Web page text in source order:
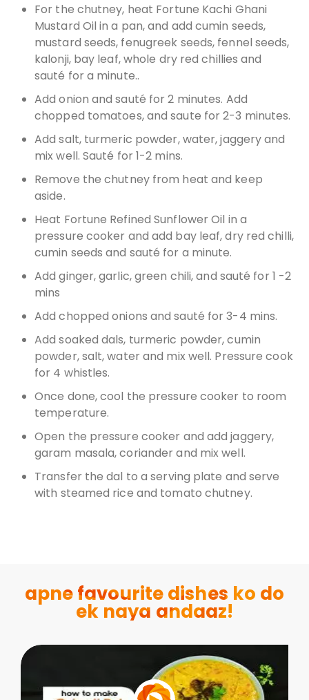
For the chutney, heat Fortune Kachi Ghani
Mustard Oil in a pan, and add cumin seeds,
mustard seeds, fenugreek seeds, fennel seeds,
kalonji, bay leaf, whole dry red chillies and
sauté for a minute..
Add onion and sauté for 2 minutes. Add
chopped tomatoes, and saute for 2-3 minutes.
Add salt, turmeric powder, water, jaggery and
mix well. Sauté for 1-2 mins.
Remove the chutney from heat and keep
aside.
Heat Fortune Refined Sunflower Oil in a
pressure cooker and add bay leaf, dry red chilli,
cumin seeds and sauté for a minute.
Add ginger, garlic, green chili, and sauté for 1 -2
mins
Add chopped onions and sauté for 3-4 mins.
Add soaked dals, turmeric powder, cumin
powder, salt, water and mix well. Pressure cook
for 4 whistles.
Once done, cool the pressure cooker to room
temperature.
Open the pressure cooker and add jaggery,
garam masala, coriander and mix well.
Transfer the dal to a serving plate and serve
with steamed rice and tomato chutney.
apne favourite dishes ko do
ek naya andaaz!